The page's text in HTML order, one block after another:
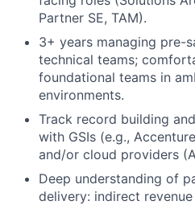
Partner SE, TAM).
3+ years managing pre-
technical teams;
foundational teams in
environments.
Track record building
with GSIs (e.g.,
and/or cloud providers
Deep understanding of
delivery: indirect